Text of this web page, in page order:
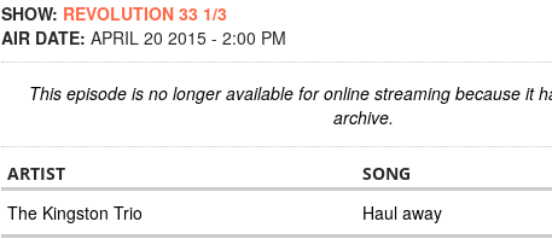
SHOW: REVOLUTION 33 1/3
AIR DATE: APRIL 20 2015 - 2:00 PM
This episode is no longer available for online streaming because it
archive.
ARTIST SONG
The Kingston Trio
Haul away